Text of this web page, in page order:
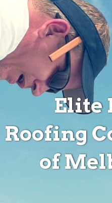
Elite
Roofing
of